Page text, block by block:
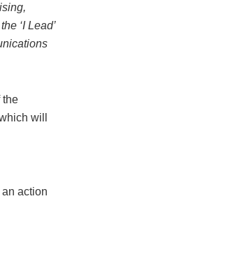
‘I Lead’
the
will
action